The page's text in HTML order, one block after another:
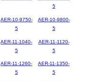
5
AER-10-9750-
5
AER-10-9800-
5
AER-11-1040-
5
AER-11-1120-
5
AER-11-1260-
5
AER-11-1350-
5